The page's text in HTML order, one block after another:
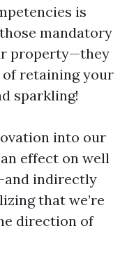
is
mandatory
property—they
retaining your
sparkling!
into our
effect on well
indirectly
that we’re
direction of